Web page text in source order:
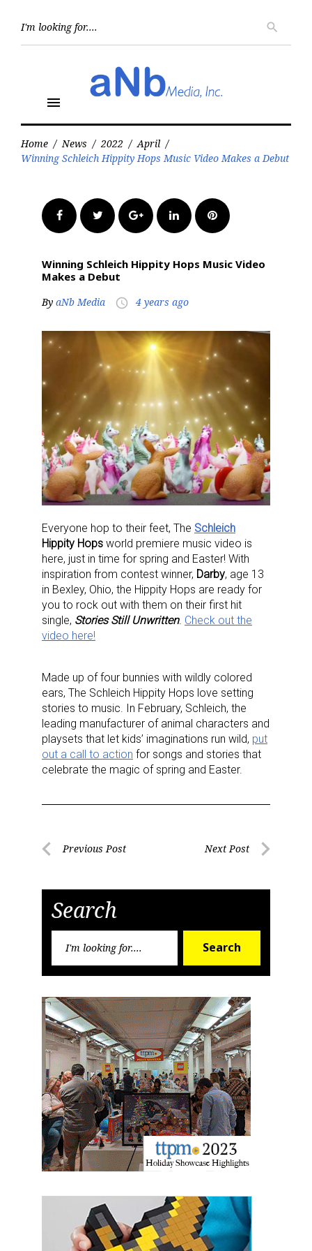
search
menu
Home / News / 2022 / April /
Winning Schleich Hippity Hops Music Video Makes a Debut
FacebookTwitter Google+LinkedInPinterest
Winning Schleich Hippity Hops Music Video
Makes a Debut
By aNb Media access_time 4 years ago
Everyone hop to their feet, The Schleich
Hippity Hops world premiere music video is
here, just in time for spring and Easter! With
inspiration from contest winner, Darby, age 13
in Bexley, Ohio, the Hippity Hops are ready for
you to rock out with them on their first hit
single, Stories Still Unwritten. Check out the
video here!
Made up of four bunnies with wildly colored
ears, The Schleich Hippity Hops love setting
stories to music. In February, Schleich, the
leading manufacturer of animal characters and
playsets that let kids’ imaginations run wild, put
out a call to action for songs and stories that
celebrate the magic of spring and Easter.
PostPrevious Post Next Post
Search
Search